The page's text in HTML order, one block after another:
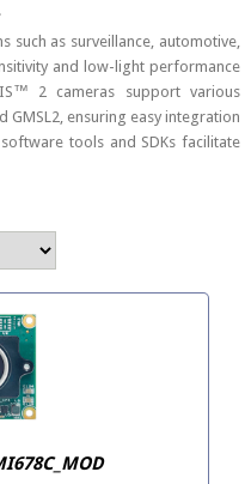
such as surveillance, automotive,
and low-light performance
2 cameras support various
GMSL2, ensuring easy integration
tools and SDKs facilitate